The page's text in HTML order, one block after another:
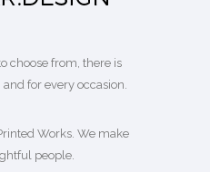
choose from, there is
for every occasion.
Works. We make
people.